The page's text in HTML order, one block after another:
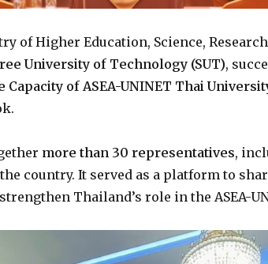
of Higher Education, Science,
University of Technology (SUT),
Capacity of ASEA-UNINET Thai
more than 30 representatives,
country. It served as a platform to
Thailand’s role in the ASEA-